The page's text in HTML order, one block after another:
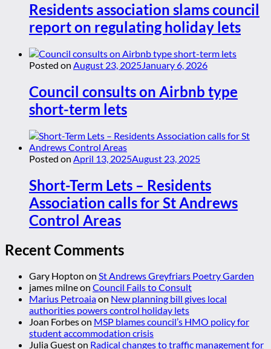
Residents association slams council
report on regulating holiday lets
Posted on August 23, 2025January 6, 2026
Council consults on Airbnb type
short-term lets
Posted on April 13, 2025August 23, 2025
Short-Term Lets – Residents
Association calls for St Andrews
Control Areas
Recent Comments
Gary Hopton on St Andrews Greyfriars Poetry Garden
james milneon Council Fails to Consult
Marius Petroaiaon New planning bill gives local
authorities powers control holiday lets
Joan Forbeson MSP blames council’s HMO policy for
student accommodation crisis
Julia Gueston Radical changes to traffic management for